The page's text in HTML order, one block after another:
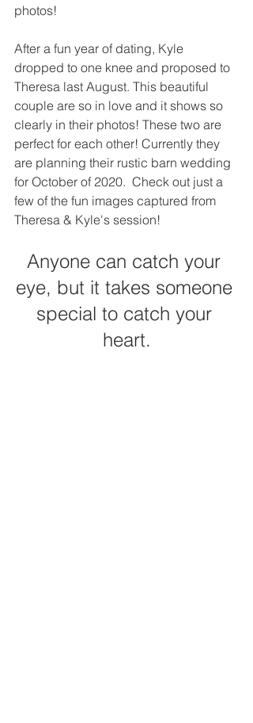
photos!
After a fun year of dating, Kyle
dropped to one knee and proposed to
Theresa last August. This beautiful
couple are so in love and it shows so
clearly in their photos! These two are
perfect for each other! Currently they
are planning their rustic barn wedding
for October of 2020.  Check out just a
few of the fun images captured from
Theresa & Kyle's session!
Anyone can catch your
eye, but it takes someone
special to catch your
heart.